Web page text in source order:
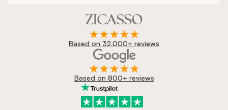
Based on 32,000+ reviews
Based on 800+ reviews